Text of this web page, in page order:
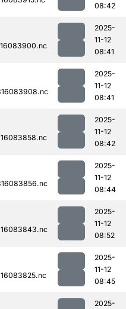
08:42
2025-
11-12
08:41
2025-
11-12
08:41
2025-
11-12
08:42
2025-
11-12
08:44
2025-
11-12
08:52
2025-
11-12
08:45
2025-